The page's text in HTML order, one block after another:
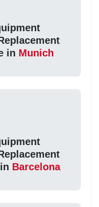
in Munich
Barcelona